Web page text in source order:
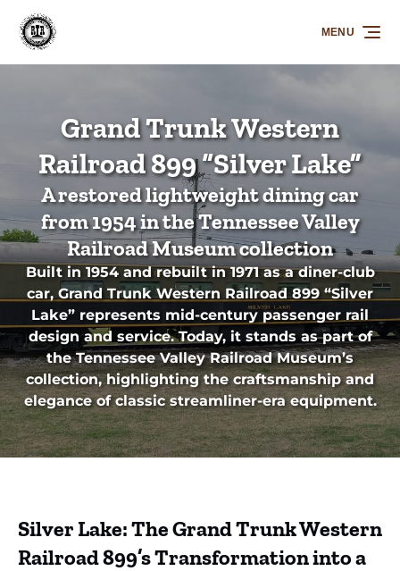
Skip to primary navigation
Skip to content
Skip to footer
MENU
Grand Trunk Western
Railroad 899 “Silver Lake”
A restored lightweight dining car
from 1954 in the Tennessee Valley
Railroad Museum collection
Built in 1954 and rebuilt in 1971 as a diner-club
car, Grand Trunk Western Railroad 899 “Silver
Lake” represents mid-century passenger rail
design and service. Today, it stands as part of
the Tennessee Valley Railroad Museum’s
collection, highlighting the craftsmanship and
elegance of classic streamliner-era equipment.
Silver Lake: The Grand Trunk Western
Railroad 899’s Transformation into a